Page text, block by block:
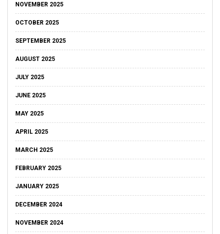
NOVEMBER 2025
OCTOBER 2025
SEPTEMBER 2025
AUGUST 2025
JULY 2025
JUNE 2025
MAY 2025
APRIL 2025
MARCH 2025
FEBRUARY 2025
JANUARY 2025
DECEMBER 2024
NOVEMBER 2024